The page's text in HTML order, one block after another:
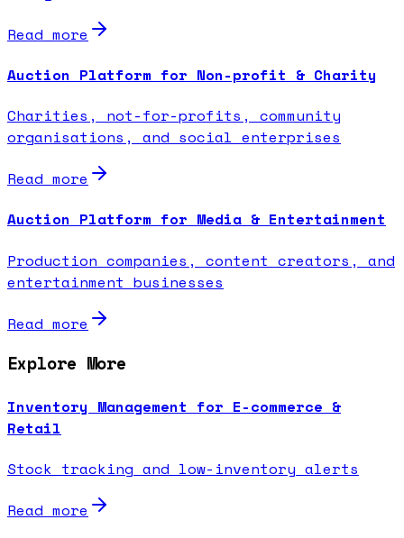
Read more
Auction Platform for Non-profit & Charity
Charities, not-for-profits, community
organisations, and social enterprises
Read more
Auction Platform for Media & Entertainment
Production companies, content creators, and
entertainment businesses
Read more
Explore More
Inventory Management for E-commerce &
Retail
Stock tracking and low-inventory alerts
Read more